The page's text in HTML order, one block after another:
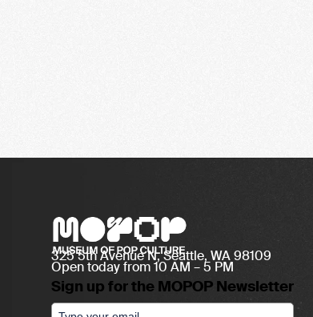
Open today from 10 AM – 5 PM
325 5th Avenue N, Seattle, WA 98109
Sign up for the MOPOP Newsletter